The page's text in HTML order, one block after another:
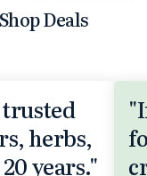
Shop Deals
trusted
herbs,
years."